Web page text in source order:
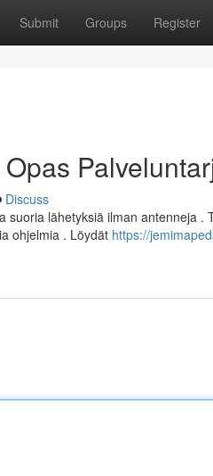
Submit Groups Register
Discuss
suoria lähetyksiä ilman antenneja
ohjelmia . Löydät https://